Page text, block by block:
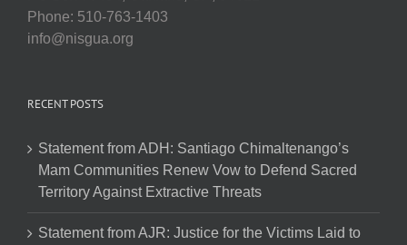
Phone: 510-763-1403
info@nisgua.org
RECENT POSTS
Statement from ADH: Santiago Chimaltenango’s
Mam Communities Renew Vow to Defend Sacred
Territory Against Extractive Threats
Statement from AJR: Justice for the Victims Laid to